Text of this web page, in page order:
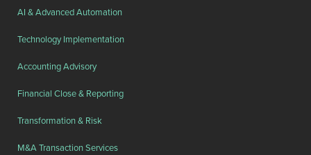
AI & Advanced Automation
Technology Implementation
Accounting Advisory
Financial Close & Reporting
Transformation & Risk
M&A Transaction Services